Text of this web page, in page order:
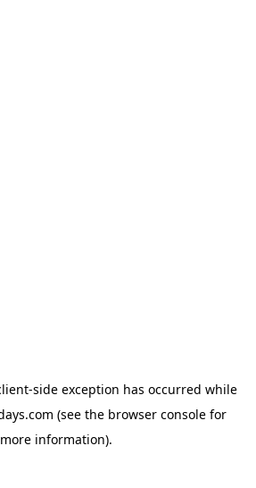
-side exception has occurred while
(see the browser consolefor
more information).